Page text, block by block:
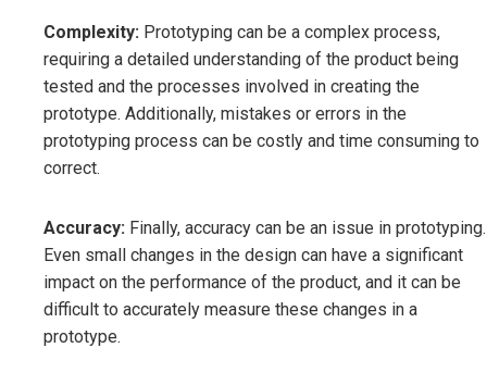
Complexity: Prototyping can be a complex process,
requiring a detailed understanding of the product being
tested and the processes involved in creating the
prototype. Additionally, mistakes or errors in the
prototyping process can be costly and time consuming to
correct.
Accuracy: Finally, accuracy can be an issue in prototyping.
Even small changes in the design can have a significant
impact on the performance of the product, and it can be
difficult to accurately measure these changes in a
prototype.